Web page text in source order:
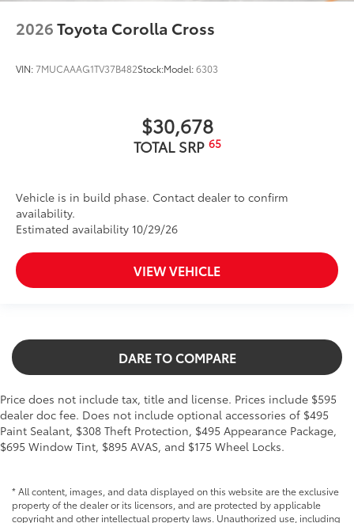
2026Toyota Corolla Cross
VIN:7MUCAAAG1TV37B482Stock:Model:6303
$30,678
TOTAL SRP 65
Vehicle is in build phase. Contact dealer to confirm
availability.
Estimated availability 10/29/26
VIEW VEHICLE
DARE TO COMPARE
Price does not include tax, title and license. Prices include $595
dealer doc fee. Does not include optional accessories of $495
Paint Sealant, $308 Theft Protection, $495 Appearance Package,
$695 Window Tint, $895 AVAS, and $175 Wheel Locks.
* All content, images, and data displayed on this website are the exclusive
property of the dealer or its licensors, and are protected by applicable
copyright and other intellectual property laws. Unauthorized use, including